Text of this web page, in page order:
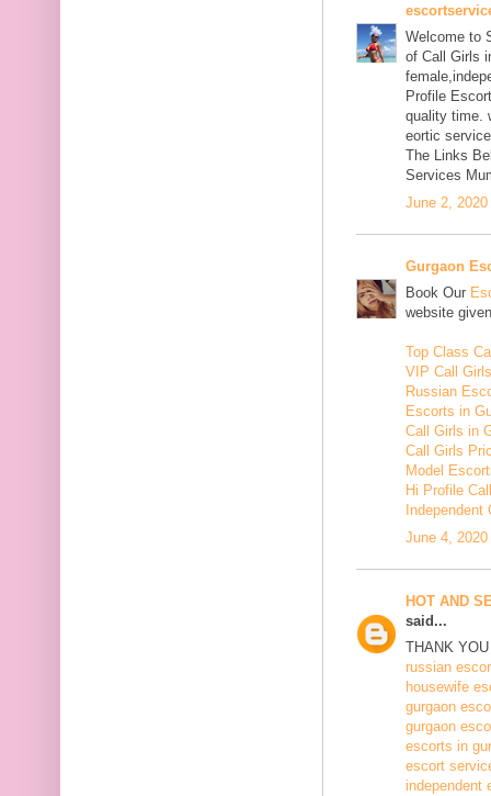
Welcome to
of Call Girls
Profile
quality time.
eortic
The Links
Services
June 2,
Gurgaon
Book Our
website
Top Class
VIP Call
Russian
Escorts in
Call Girls in
Call Girls
Model
Hi Profile
June 4,
HOT AND
said...
THANK
russian
housewife
gurgaon
gurgaon
escorts in
escort
independent